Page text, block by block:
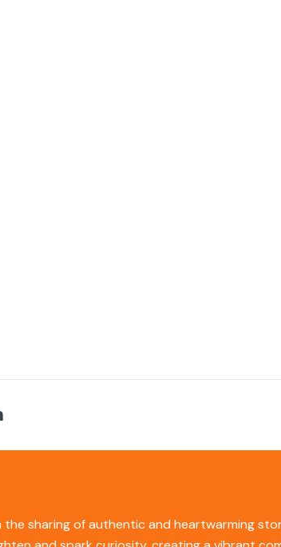
sharing of authentic and heartwarming